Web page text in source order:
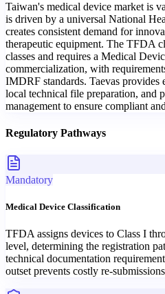
Taiwan's medical device market is
is driven by a universal National
creates consistent demand for
therapeutic equipment. The TFDA
classes and requires a Medical
commercialization, with
IMDRF standards. Taevas provides
local technical file preparation, and
management to ensure compliant
Regulatory Pathways
Mandatory
Medical Device Classification
TFDA assigns devices to Class I
level, determining the registration
technical documentation
outset prevents costly re-